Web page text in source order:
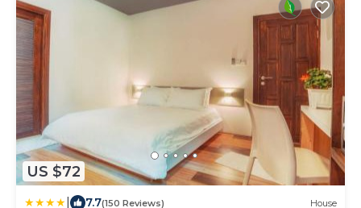
US $72
7.7(150 Reviews) House